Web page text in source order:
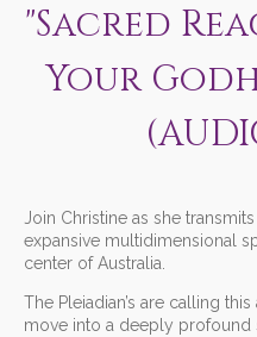
"Sacred
Your
Join Christine as she
expansive multidimensional
center of Australia.
The Pleiadian’s are calling
move into a deeply profound